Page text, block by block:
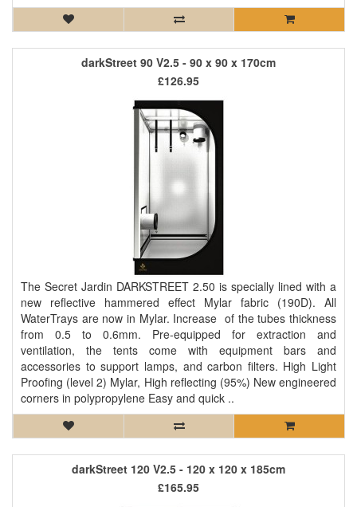
darkStreet 90 V2.5 - 90 x 90 x 170cm
The Secret Jardin DARKSTREET 2.50 is specially lined with a
new reflective hammered effect Mylar fabric (190D). All
WaterTrays are now in Mylar. Increase of the tubes thickness
from 0.5 to 0.6mm. Pre-equipped for extraction and
ventilation, the tents come with equipment bars and
accessories to support lamps, and carbon filters. High Light
Proofing (level 2) Mylar, High reflecting (95%) New engineered
corners in polypropylene Easy and quick ..
£126.95
darkStreet 120 V2.5 - 120 x 120 x 185cm
£165.95